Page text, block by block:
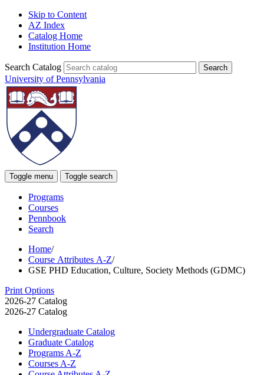
Skip to Content
AZ Index
Catalog Home
Institution Home
Search Catalog
University of Pennsylvania
Toggle menu Toggle search
Programs
Courses
Pennbook
Search
Home/
Course Attributes A-Z/
GSE PHD Education, Culture, Society Methods (GDMC)
Print Options
2026-27 Catalog
2026-27 Catalog
Undergraduate Catalog
Graduate Catalog
Programs A-​Z
Courses A-​Z